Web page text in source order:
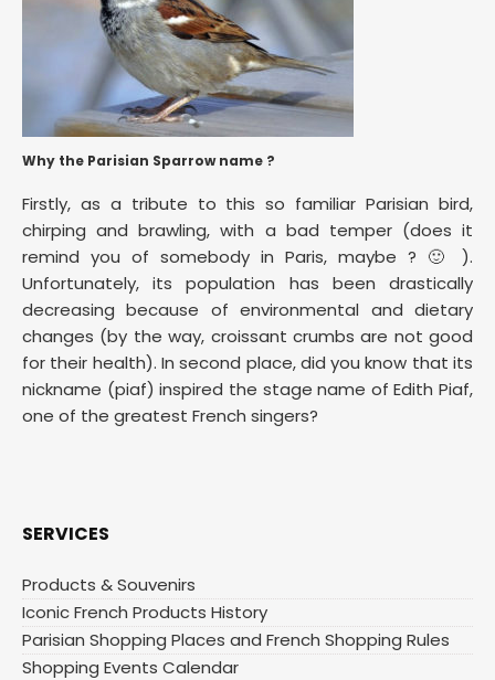
Why the Parisian Sparrow name ?
Firstly, as a tribute to this so familiar Parisian bird,
chirping and brawling, with a bad temper (does it
remind you of somebody in Paris, maybe ? 🙂 ).
Unfortunately, its population has been drastically
decreasing because of environmental and dietary
changes (by the way, croissant crumbs are not good
for their health). In second place, did you know that its
nickname (piaf) inspired the stage name of Edith Piaf,
one of the greatest French singers?
SERVICES
Products & Souvenirs
Iconic French Products History
Parisian Shopping Places and French Shopping Rules
Shopping Events Calendar